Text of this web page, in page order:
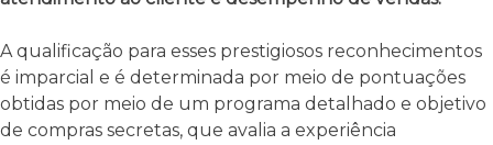
A qualificação para esses prestigiosos reconhecimentos
é imparcial e é determinada por meio de pontuações
obtidas por meio de um programa detalhado e objetivo
de compras secretas, que avalia a experiência